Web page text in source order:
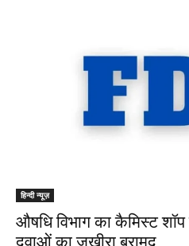
हिन्दी न्यूज़
औषधि विभाग का कैमिस्ट शॉप
दवाओं का जखीरा बरामद